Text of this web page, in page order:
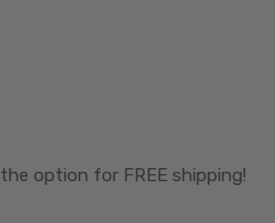
the option for FREE shipping!